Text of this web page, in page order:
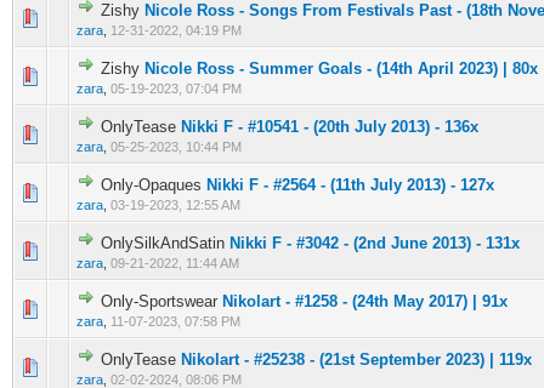
Zishy Nicole Ross - Songs From Festivals Past - (18th
zara 12-31-2022, 04:19 PM
0 Vote(s) - 0 out of 5 in Average
1234 5
Zishy Nicole Ross - Summer Goals - (14th April 2023) | 80x
zara 05-19-2023, 07:04 PM
0 Vote(s) - 0 out of 5 in Average
12345
OnlyTease Nikki F - #10541 - (20th July 2013) - 136x
zara 05-25-2023, 10:44 PM
0 Vote(s) - 0 out of 5 in Average
1234 5
Only-Opaques Nikki F - #2564 - (11th July 2013) - 127x
zara 03-19-2023, 12:55 AM
0 Vote(s) - 0 out of 5 in Average
1 2345
OnlySilkAndSatin Nikki F - #3042 - (2nd June 2013) - 131x
zara 09-21-2022, 11:44 AM
0 Vote(s) - 0 out of 5 in Average
1 2 345
Only-Sportswear Nikolart - #1258 - (24th May 2017) | 91x
zara 11-07-2023, 07:58 PM
0 Vote(s) - 0 out of 5 in Average
123 45
OnlyTease Nikolart - #25238 - (21st September 2023) | 119x
zara 02-02-2024, 08:06 PM
0 Vote(s) - 0 out of 5 in Average
12345